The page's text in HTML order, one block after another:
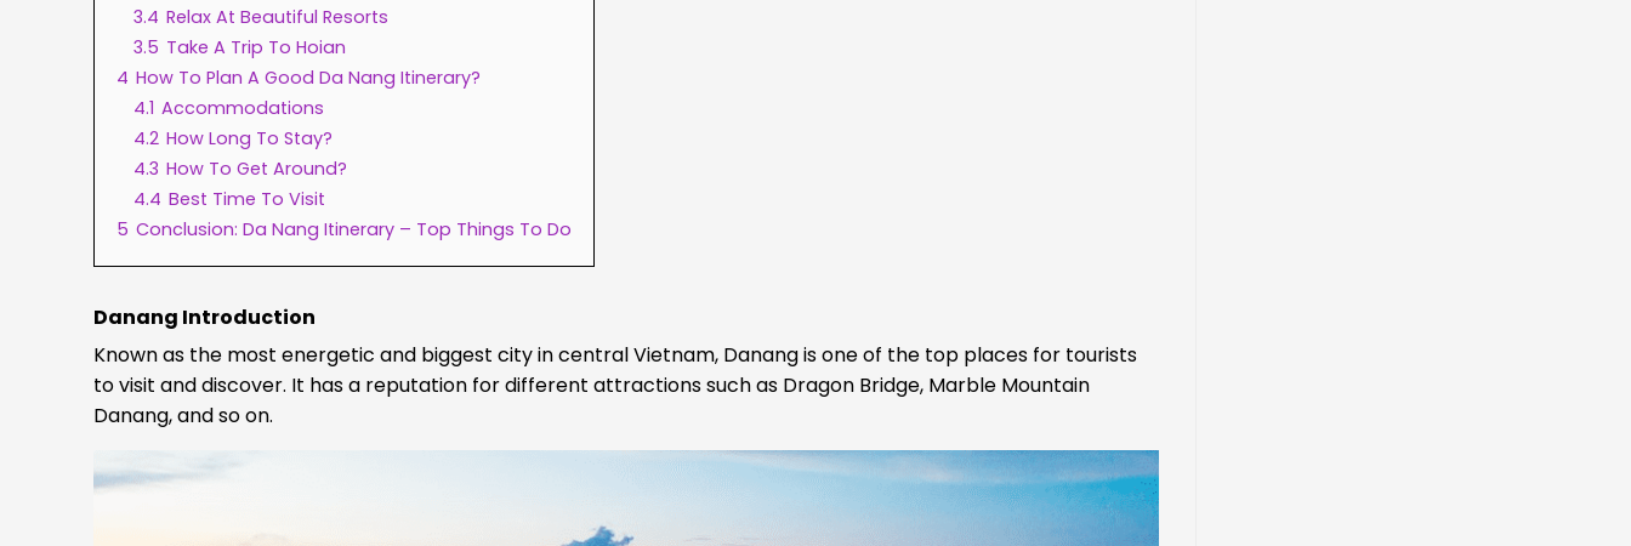
3.4 Relax At Beautiful Resorts
3.5 Take A Trip To Hoian
4 How To Plan A Good Da Nang Itinerary?
4.1 Accommodations
4.2 How Long To Stay?
4.3 How To Get Around?
4.4 Best Time To Visit
5 Conclusion: Da Nang Itinerary – Top Things To Do
Danang Introduction
Known as the most energetic and biggest city in central Vietnam, Danang is one of the top places for tourists
to visit and discover. It has a reputation for different attractions such as Dragon Bridge, Marble Mountain
Danang, and so on.